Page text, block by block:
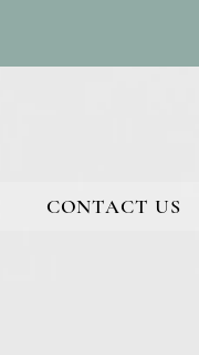
CONTACT US